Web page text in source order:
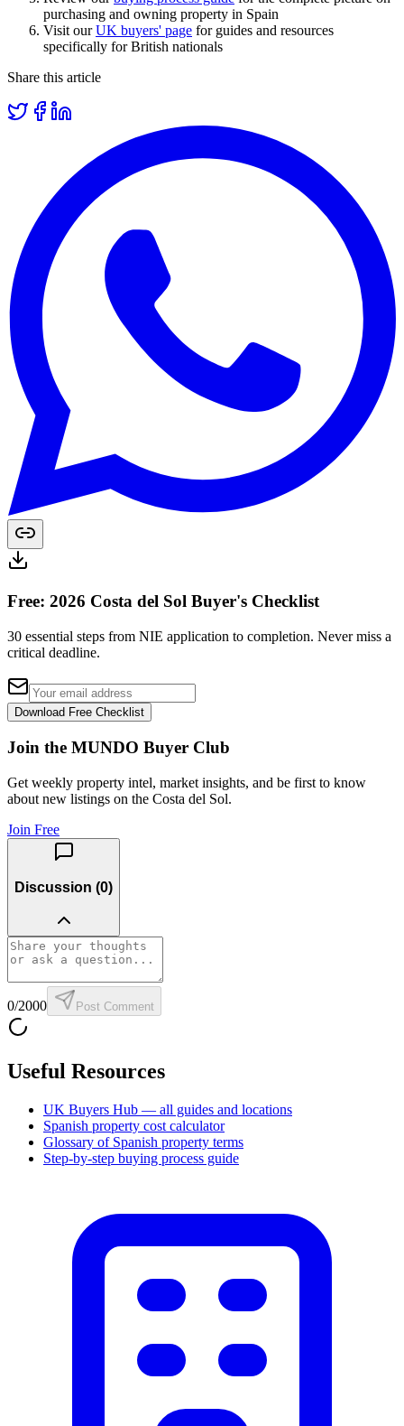
purchasing and owning property in Spain
Visit ourUK buyers' page for guides and resources
specifically for British nationals
Share this article
Free: 2026 Costa del Sol Buyer's Checklist
30 essential steps from NIE application to completion. Never miss a
critical deadline.
Download Free Checklist
Join the MUNDO Buyer Club
Get weekly property intel, market insights, and be first to know
about new listings on the Costa del Sol.
Join Free
Discussion (0)
0/2000 Post Comment
Useful Resources
UK Buyers Hub — all guides and locations
Spanish property cost calculator
Glossary of Spanish property terms
Step-by-step buying process guide